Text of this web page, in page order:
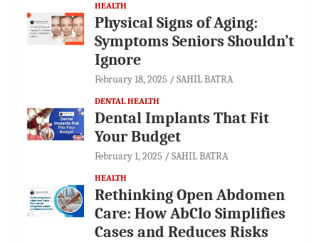
HEALTH
Physical Signs of Aging:
Symptoms Seniors Shouldn’t
Ignore
February 18, 2025 SAHIL BATRA
DENTAL HEALTH
Dental Implants That Fit
Your Budget
February 1, 2025 SAHIL BATRA
HEALTH
Rethinking Open Abdomen
Care: How AbClo Simplifies
Cases and Reduces Risks